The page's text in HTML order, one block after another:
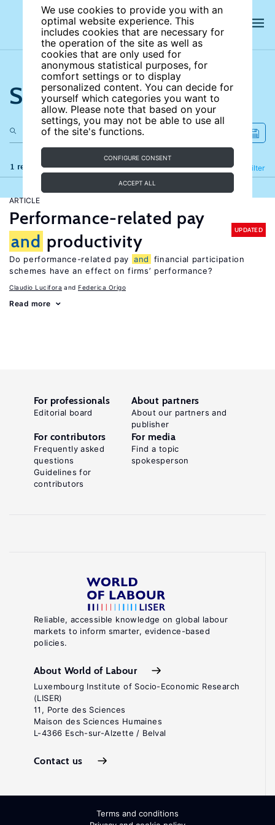
We use cookies to provide you with an
optimal website experience. This
includes cookies that are necessary for
the operation of the site as well as
cookies that are only used for
anonymous statistical purposes, for
comfort settings or to display
personalized content. You can decide for
yourself which categories you want to
allow. Please note that based on your
settings, you may not be able to use all
of the site's functions.
CONFIGURE CONSENT
ACCEPT ALL
Search the site
1 results Filter
Refine
ARTICLE
Performance-related pay
and productivity
UPDATED
Do performance-related pay and
financial participation
schemes have an effect on firms’ performance?
Claudio Lucifora Federica Origo
Read more
Reliable, accessible knowledge on global labour
markets to inform smarter, evidence-based
policies.
About World of Labour
Luxembourg Institute of Socio-Economic Research
(LISER)
11, Porte des Sciences
Maison des Sciences Humaines
L-4366 Esch-sur-Alzette / Belval
Contact us
For professionals
Editorial board
About partners
About our partners and
publisher
For contributors
Frequently asked
questions
Guidelines for
contributors
For media
Find a topic
spokesperson
Terms and conditions